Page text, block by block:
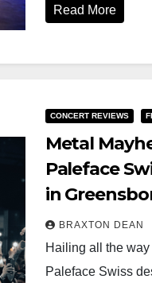
Read More
CONCERT REVIEWS
Metal
Paleface
in
BRAXTON DEAN
Hailing all the
Paleface Swiss